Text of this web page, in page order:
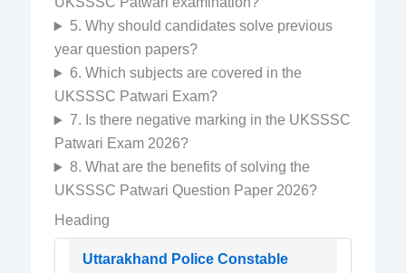
5. Why should candidates solve previous
year question papers?
6. Which subjects are covered in the
UKSSSC Patwari Exam?
7. Is there negative marking in the UKSSSC
Patwari Exam 2026?
8. What are the benefits of solving the
UKSSSC Patwari Question Paper 2026?
Heading
Uttarakhand Police Constable